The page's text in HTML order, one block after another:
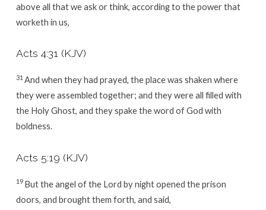
above all that we ask or think, according to the power that
worketh in us,
Acts 4:31(KJV)
31 And when they had prayed, the place was shaken where
they were assembled together; and they were all filled with
the Holy Ghost, and they spake the word of God with
boldness.
Acts 5:19 (KJV)
19 But the angel of the Lord by night opened the prison
doors, and brought them forth, and said,